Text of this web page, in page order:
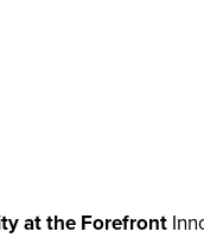
at the Forefront